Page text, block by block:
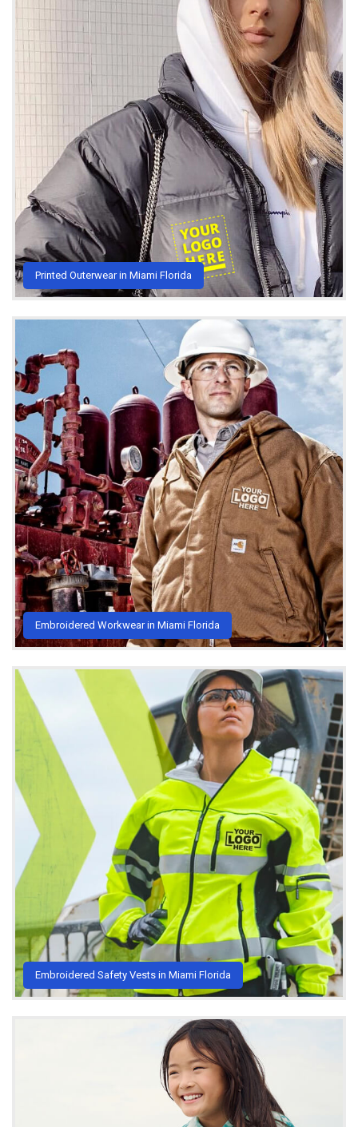
Printed Outerwear in Miami Florida
Embroidered Workwear in Miami Florida
Embroidered Safety Vests in Miami Florida